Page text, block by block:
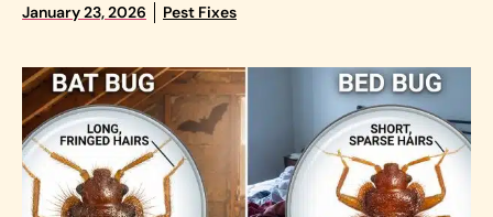
January 23, 2026 Pest Fixes